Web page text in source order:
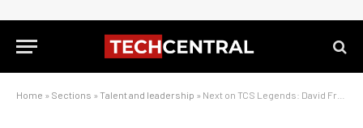
Home » Sections » Talent and leadership » Next on TCS Legends: David Frankel